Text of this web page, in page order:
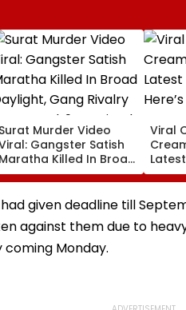
Surat Murder Video
Gangster Satish
Maratha Killed In Broad
Gang Rivalry
9 Detained
Viral
given deadline till
against them due to
Monday.